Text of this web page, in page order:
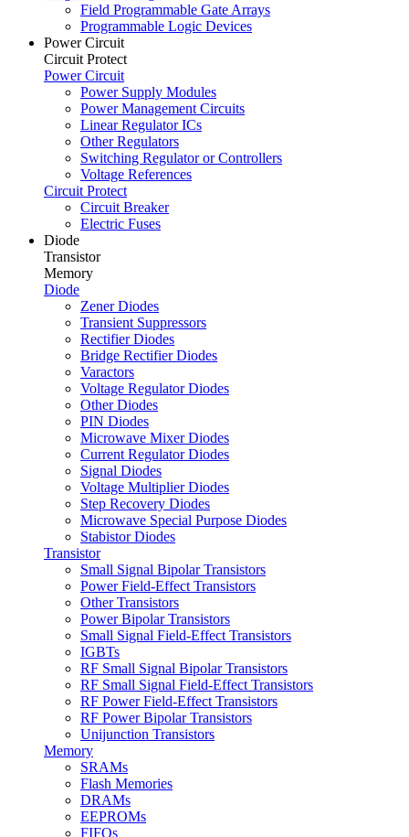
Field Programmable Gate Arrays
Programmable Logic Devices
Power Circuit
Circuit Protect
Power Circuit
Power Supply Modules
Power Management Circuits
Linear Regulator ICs
Other Regulators
Switching Regulator or Controllers
Voltage References
Circuit Protect
Circuit Breaker
Electric Fuses
Diode
Transistor
Memory
Diode
Zener Diodes
Transient Suppressors
Rectifier Diodes
Bridge Rectifier Diodes
Varactors
Voltage Regulator Diodes
Other Diodes
PIN Diodes
Microwave Mixer Diodes
Current Regulator Diodes
Signal Diodes
Voltage Multiplier Diodes
Step Recovery Diodes
Microwave Special Purpose Diodes
Stabistor Diodes
Transistor
Small Signal Bipolar Transistors
Power Field-Effect Transistors
Other Transistors
Power Bipolar Transistors
Small Signal Field-Effect Transistors
IGBTs
RF Small Signal Bipolar Transistors
RF Small Signal Field-Effect Transistors
RF Power Field-Effect Transistors
RF Power Bipolar Transistors
Unijunction Transistors
Memory
SRAMs
Flash Memories
DRAMs
EEPROMs
FIFOs